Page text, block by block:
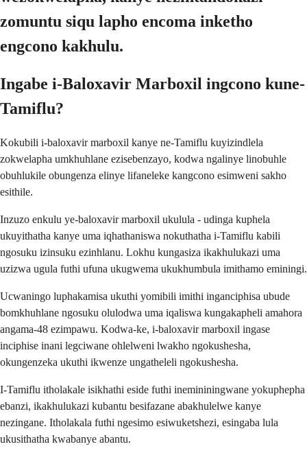
zomuntu siqu lapho encoma inketho
engcono kakhulu.
Ingabe i-Baloxavir Marboxil ingcono kune-
Tamiflu?
Kokubili i-baloxavir marboxil kanye ne-Tamiflu kuyizindlela
zokwelapha umkhuhlane ezisebenzayo, kodwa ngalinye linobuhle
obuhlukile obungenza elinye lifaneleke kangcono esimweni sakho
esithile.
Inzuzo enkulu ye-baloxavir marboxil ukulula - udinga kuphela
ukuyithatha kanye uma iqhathaniswa nokuthatha i-Tamiflu kabili
ngosuku izinsuku ezinhlanu. Lokhu kungasiza ikakhulukazi uma
uzizwa ugula futhi ufuna ukugwema ukukhumbula imithamo eminingi.
Ucwaningo luphakamisa ukuthi yomibili imithi inganciphisa ubude
bomkhuhlane ngosuku olulodwa uma iqaliswa kungakapheli amahora
angama-48 ezimpawu. Kodwa-ke, i-baloxavir marboxil ingase
inciphise inani legciwane ohlelweni lwakho ngokushesha,
okungenzeka ukuthi ikwenze ungatheleli ngokushesha.
I-Tamiflu itholakale isikhathi eside futhi inemininingwane yokuphepha
ebanzi, ikakhulukazi kubantu besifazane abakhulelwe kanye
nezingane. Itholakala futhi ngesimo esiwuketshezi, esingaba lula
ukusithatha kwabanye abantu.